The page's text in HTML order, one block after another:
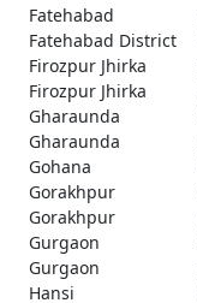
Fatehabad
Fatehabad District
Firozpur Jhirka
Firozpur Jhirka
Gharaunda
Gharaunda
Gohana
Gorakhpur
Gorakhpur
Gurgaon
Gurgaon
Hansi